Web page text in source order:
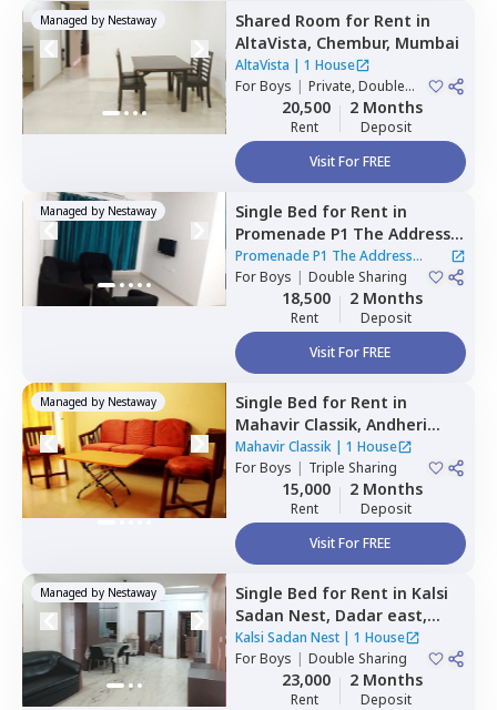
Managed by Nestaway Shared Room for Rent in
AltaVista, Chembur, Mumbai
AltaVista | 1 House
ForBoys | Private, Double
Sharing20,500
Rent
2 Months
Deposit
Visit For FREE
Managed by Nestaway Single Bed for Rent in
Promenade P1 The Address
Wadhwa Group,Ghatkopar
west,Mumbai
Promenade P1 The Address
Wadhwa Group|1 House
ForBoys | Double Sharing
18,500
Rent
2 Months
Deposit
Visit For FREE
Managed by Nestaway Single Bed for Rent in
Mahavir Classik, Andheri
east,Mumbai
Mahavir Classik| 1 House
ForBoys | Triple Sharing
15,000
Rent
2 Months
Deposit
Visit For FREE
Managed by Nestaway Single Bed for Rent in Kalsi
Sadan Nest, Dadar east,
Mumbai
Kalsi Sadan Nest| 1 House
ForBoys | Double Sharing
23,000
Rent
2 Months
Deposit